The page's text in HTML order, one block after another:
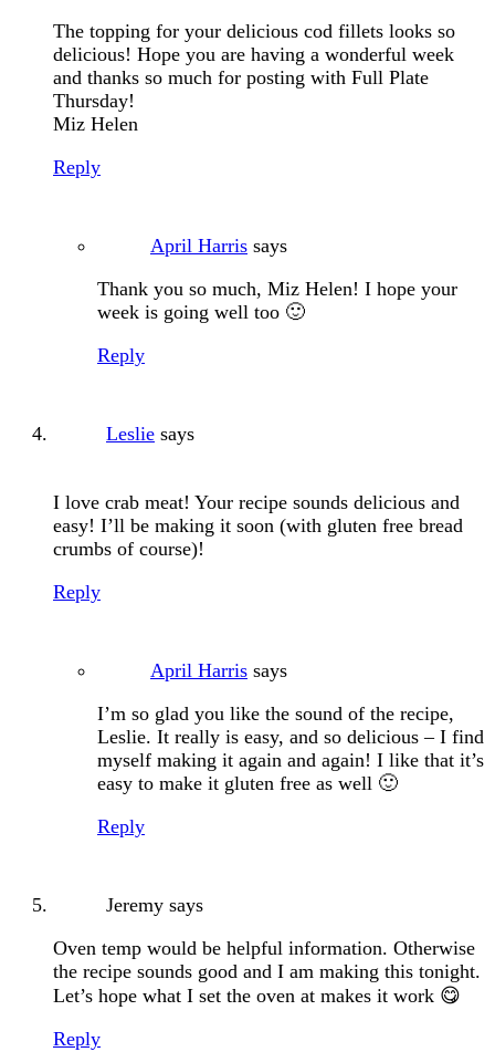
The topping for your delicious cod fillets looks so
delicious! Hope you are having a wonderful week
and thanks so much for posting with Full Plate
Thursday!
Miz Helen
Reply
April Harris says
Thank you so much, Miz Helen! I hope your
week is going well too 🙂
Reply
Leslie says
I love crab meat! Your recipe sounds delicious and
easy! I’ll be making it soon (with gluten free bread
crumbs of course)!
Reply
April Harris says
I’m so glad you like the sound of the recipe,
Leslie. It really is easy, and so delicious – I find
myself making it again and again! I like that it’s
easy to make it gluten free as well 🙂
Reply
Jeremy says
Oven temp would be helpful information. Otherwise
the recipe sounds good and I am making this tonight.
Let’s hope what I set the oven at makes it work 😋
Reply